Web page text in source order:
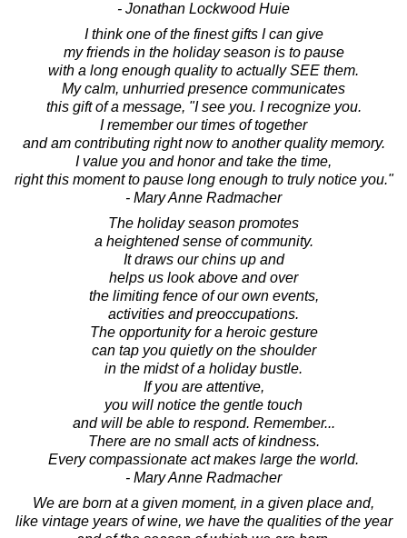
- Jonathan Lockwood Huie
I think one of the finest gifts I can give
my friends in the holiday season is to pause
with a long enough quality to actually SEE them.
My calm, unhurried presence communicates
this gift of a message, "I see you. I recognize you.
I remember our times of together
and am contributing right now to another quality memory.
I value you and honor and take the time,
right this moment to pause long enough to truly notice you."
- Mary Anne Radmacher
The holiday season promotes
a heightened sense of community.
It draws our chins up and
helps us look above and over
the limiting fence of our own events,
activities and preoccupations.
The opportunity for a heroic gesture
can tap you quietly on the shoulder
in the midst of a holiday bustle.
If you are attentive,
you will notice the gentle touch
and will be able to respond. Remember...
There are no small acts of kindness.
Every compassionate act makes large the world.
- Mary Anne Radmacher
We are born at a given moment, in a given place and,
like vintage years of wine, we have the qualities of the year